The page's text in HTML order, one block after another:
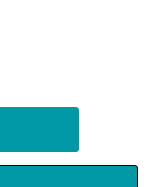
install
signals for all North